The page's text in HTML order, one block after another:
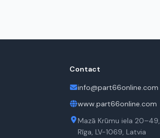
Contact
info@part66online.com
www.part66online.com
Mazā Krūmu iela 20–49,
Rīga, LV-1069, Latvia